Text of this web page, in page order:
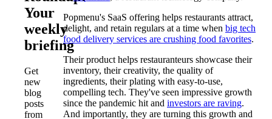
Your
weekly
briefing
Get
new
blog
posts
from
Popmenu's SaaS offering helps restaurants attract,
delight, and retain regulars at a time when big tech
food delivery services are crushing food favorites.
Their product helps restauranteurs showcase their
inventory, their creativity, the quality of
ingredients, their plating with easy-to-use,
compelling tech. They've seen impressive growth
since the pandemic hit and investors are raving.
And importantly, they are turning this growth and